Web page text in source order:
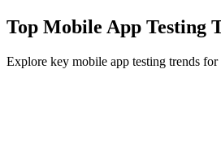
Top Mobile App Testing
Explore key mobile app testing trends